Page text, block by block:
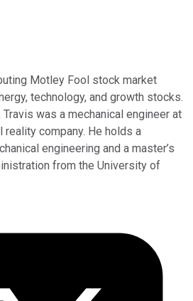
Motley Fool stock market
technology, and growth stocks.
was a mechanical engineer at
reality company. He holds a
engineering and a master’s
from the University of